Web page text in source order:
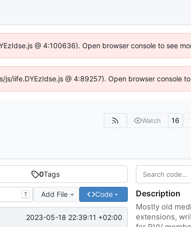
@ 4:100636). Open browser console to see
iife.DYEzIdse.js @ 4:89257). Open browser console
Watch 16
0Tags
T Add File Code
2023-05-18 22:39:11 +02:00
Description
Mostly old
extensions,